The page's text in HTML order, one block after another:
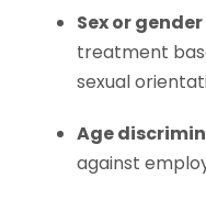
Sex or
treatment
sexual
Age
against